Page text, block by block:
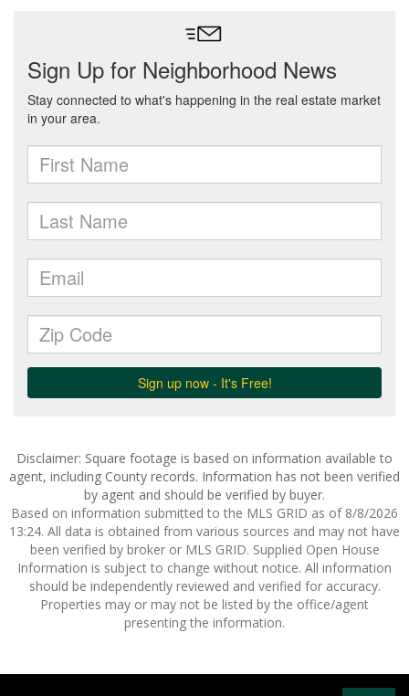
Disclaimer: Square footage is based on information available to
agent, including County records. Information has not been verified
by agent and should be verified by buyer.
Based on information submitted to the MLS GRID as of 8/8/2026
13:24. All data is obtained from various sources and may not have
been verified by broker or MLS GRID. Supplied Open House
Information is subject to change without notice. All information
should be independently reviewed and verified for accuracy.
Properties may or may not be listed by the office/agent
presenting the information.